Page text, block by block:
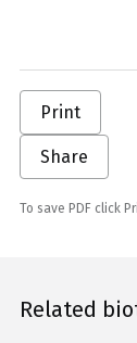
Print
Share
To save PDF click
Related